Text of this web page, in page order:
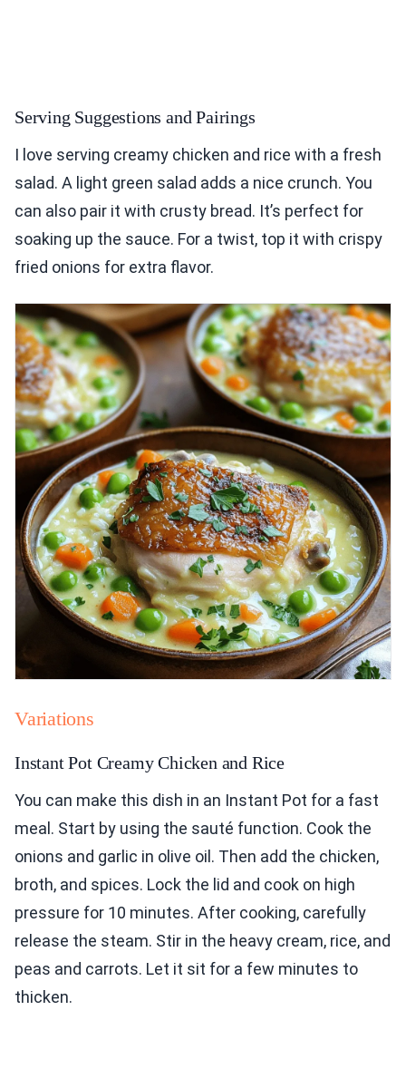
Serving Suggestions and Pairings
I love serving creamy chicken and rice with a fresh
salad. A light green salad adds a nice crunch. You
can also pair it with crusty bread. It’s perfect for
soaking up the sauce. For a twist, top it with crispy
fried onions for extra flavor.
Variations
Instant Pot Creamy Chicken and Rice
You can make this dish in an Instant Pot for a fast
meal. Start by using the sauté function. Cook the
onions and garlic in olive oil. Then add the chicken,
broth, and spices. Lock the lid and cook on high
pressure for 10 minutes. After cooking, carefully
release the steam. Stir in the heavy cream, rice, and
peas and carrots. Let it sit for a few minutes to
thicken.